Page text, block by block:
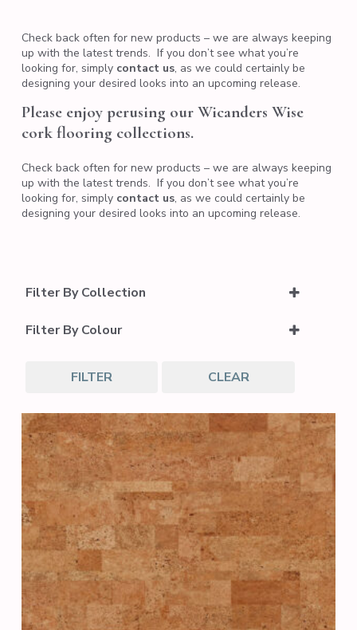
Check back often for new products – we are always keeping
up with the latest trends. If you don’t see what you’re
looking for, simply contact us, as we could certainly be
designing your desired looks into an upcoming release.
Please enjoy perusing our Wicanders Wise
cork flooring collections.
Check back often for new products – we are always keeping
up with the latest trends. If you don’t see what you’re
looking for, simply contact us, as we could certainly be
designing your desired looks into an upcoming release.
Filter By Collection
Filter By Colour
Neutral Wood
Medium Brown
Dark Brown
Light Grey
Medium Grey
FILTER CLEAR